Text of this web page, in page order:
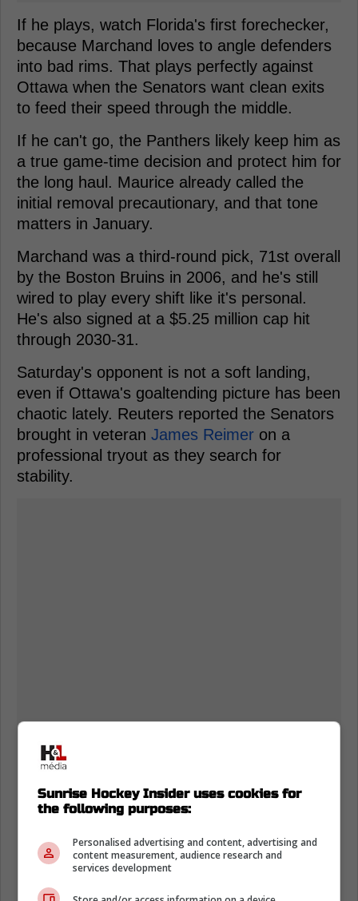
If he plays, watch Florida's first forechecker,
because Marchand loves to angle defenders
into bad rims. That plays perfectly against
Ottawa when the Senators want clean exits
to feed their speed through the middle.
If he can't go, the Panthers likely keep him as
a true game-time decision and protect him for
the long haul. Maurice already called the
initial removal precautionary, and that tone
matters in January.
Marchand was a third-round pick, 71st overall
by the Boston Bruins in 2006, and he's still
wired to play every shift like it's personal.
He's also signed at a $5.25 million cap hit
through 2030-31.
Saturday's opponent is not a soft landing,
even if Ottawa's goaltending picture has been
chaotic lately. Reuters reported the Senators
brought in veteran James Reimer on a
professional tryout as they search for
stability.
Sunrise Hockey Insider uses cookies for
the following purposes:
Personalised advertising and content, advertising and
content measurement, audience research and
services development